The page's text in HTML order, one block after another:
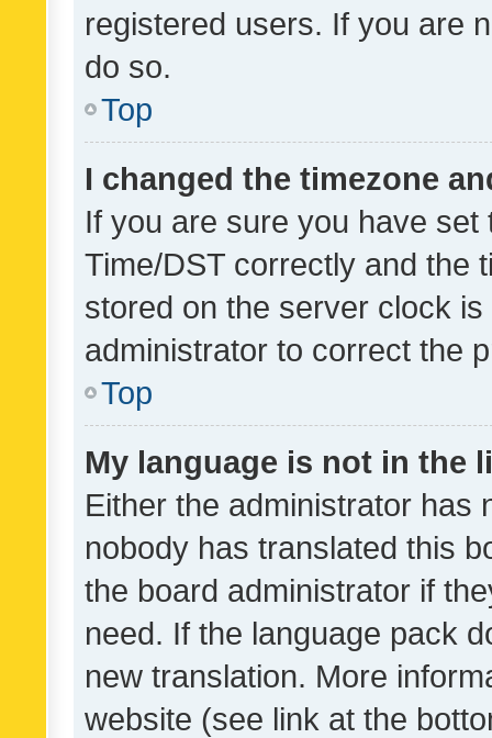
registered users. If you are
do so.
Top
I changed the timezone
If you are sure you have
Time/DST correctly and the
stored on the server clock
administrator to correct the
Top
My language is not in the
Either the administrator has
nobody has translated this
the board administrator if
need. If the language pack
new translation. More
website (see link at the